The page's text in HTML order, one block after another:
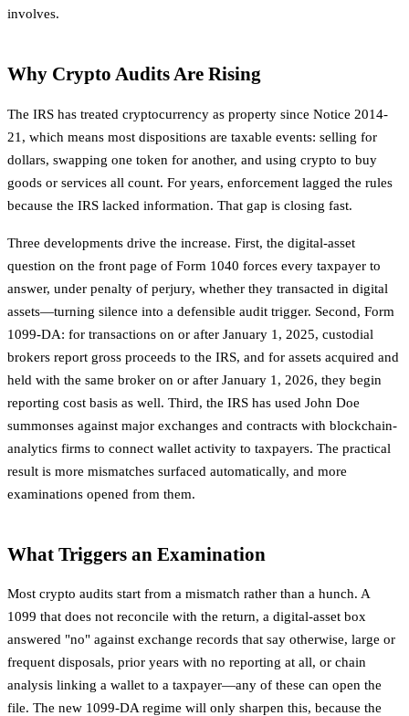
involves.
Why Crypto Audits Are Rising
The IRS has treated cryptocurrency as property since Notice 2014-
21, which means most dispositions are taxable events: selling for
dollars, swapping one token for another, and using crypto to buy
goods or services all count. For years, enforcement lagged the rules
because the IRS lacked information. That gap is closing fast.
Three developments drive the increase. First, the digital-asset
question on the front page of Form 1040 forces every taxpayer to
answer, under penalty of perjury, whether they transacted in digital
assets—turning silence into a defensible audit trigger. Second, Form
1099-DA: for transactions on or after January 1, 2025, custodial
brokers report gross proceeds to the IRS, and for assets acquired and
held with the same broker on or after January 1, 2026, they begin
reporting cost basis as well. Third, the IRS has used John Doe
summonses against major exchanges and contracts with blockchain-
analytics firms to connect wallet activity to taxpayers. The practical
result is more mismatches surfaced automatically, and more
examinations opened from them.
What Triggers an Examination
Most crypto audits start from a mismatch rather than a hunch. A
1099 that does not reconcile with the return, a digital-asset box
answered "no" against exchange records that say otherwise, large or
frequent disposals, prior years with no reporting at all, or chain
analysis linking a wallet to a taxpayer—any of these can open the
file. The new 1099-DA regime will only sharpen this, because the